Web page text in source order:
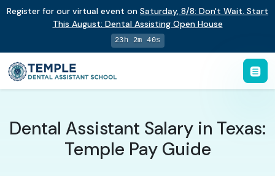
Register for our virtual event on Saturday, 8/8: Don't Wait. Start
This August: Dental Assisting Open House
23h 2m 39s
Dental Assistant Salary in Texas:
Temple Pay Guide